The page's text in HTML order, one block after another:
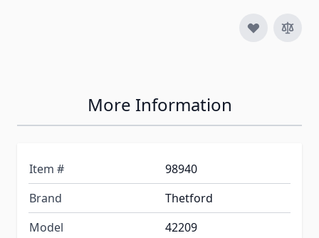
More Information
Item #
98940
Brand
Thetford
Model
42209